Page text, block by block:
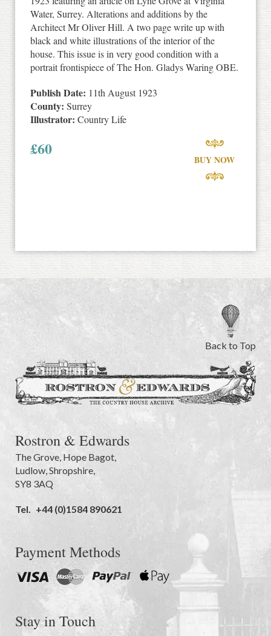
Water, Surrey. Alterations and additions by the
Architect Mr Oliver Hill. A two page write up with
black and white illustrations of the interior of the
house. This issue is in very good condition with a
portrait frontispiece of The Hon. Gladys Waring OBE.
Publish Date: 11th August 1923
County: Surrey
Illustrator: Country Life
£60
BUY NOW
Back to Top
Rostron & Edwards
The Grove Hope Bagot,
Ludlow Shropshire
SY8 3AQ
Tel. +44 (0)1584 890621
Payment Methods
Stay in Touch